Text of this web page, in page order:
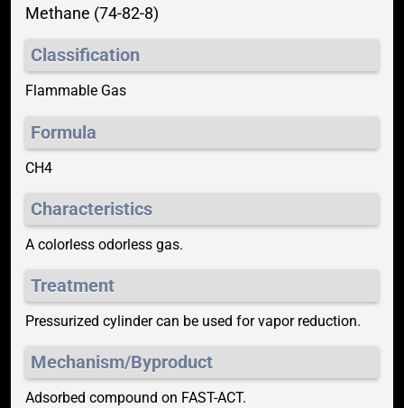
Methane (74-82-8)
Classification
Flammable Gas
Formula
CH4
Characteristics
A colorless odorless gas.
Treatment
Pressurized cylinder can be used for vapor reduction.
Mechanism/Byproduct
Adsorbed compound on FAST-ACT.